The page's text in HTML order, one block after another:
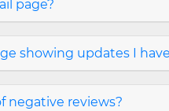
page?
showing updates I
negative reviews?